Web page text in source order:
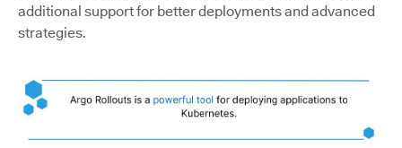
additional support for better deployments and advanced
strategies.